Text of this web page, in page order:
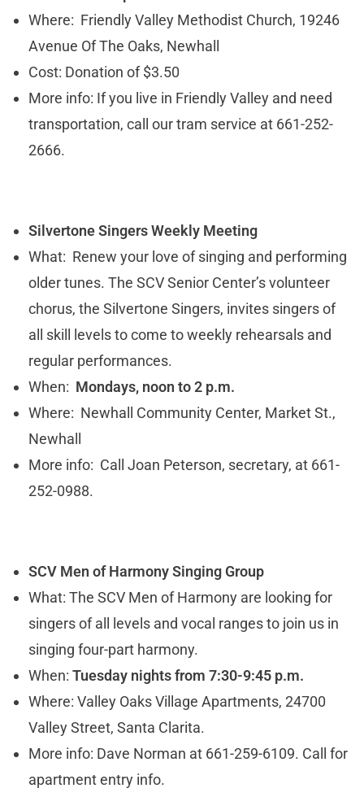
Where: Friendly Valley Methodist Church, 19246
Avenue Of The Oaks, Newhall
Cost: Donation of $3.50
More info: If you live in Friendly Valley and need
transportation, call our tram service at 661-252-
2666.
Silvertone Singers Weekly Meeting
What: Renew your love of singing and performing
older tunes. The SCV Senior Center’s volunteer
chorus, the Silvertone Singers, invites singers of
all skill levels to come to weekly rehearsals and
regular performances.
When: Mondays, noon to 2 p.m.
Where: Newhall Community Center, Market St.,
Newhall
More info: Call Joan Peterson, secretary, at 661-
252-0988.
SCV Men of Harmony Singing Group
What: The SCV Men of Harmony are looking for
singers of all levels and vocal ranges to join us in
singing four-part harmony.
When: Tuesday nights from 7:30-9:45 p.m.
Where: Valley Oaks Village Apartments, 24700
Valley Street, Santa Clarita.
More info: Dave Norman at 661-259-6109. Call for
apartment entry info.